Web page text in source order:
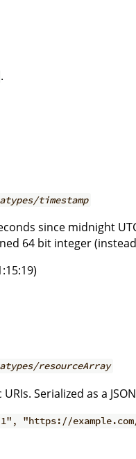
.
timestamp
since midnight
64 bit integer
resourceArray
Serialized as a
"https://